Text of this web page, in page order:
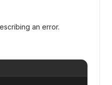
an error.